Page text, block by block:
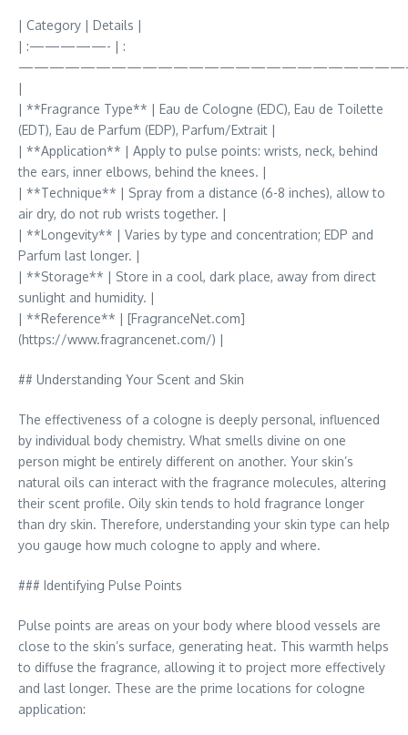
| Category | Details |
| :—————- | :
|
| **Fragrance Type** | Eau de Cologne (EDC), Eau de Toilette
(EDT), Eau de Parfum (EDP), Parfum/Extrait |
| **Application** | Apply to pulse points: wrists, neck, behind
the ears, inner elbows, behind the knees. |
| **Technique** | Spray from a distance (6-8 inches), allow to
air dry, do not rub wrists together. |
| **Longevity** | Varies by type and concentration; EDP and
Parfum last longer. |
| **Storage** | Store in a cool, dark place, away from direct
sunlight and humidity. |
| **Reference** | [FragranceNet.com]
(https://www.fragrancenet.com/) |
## Understanding Your Scent and Skin
The effectiveness of a cologne is deeply personal, influenced
by individual body chemistry. What smells divine on one
person might be entirely different on another. Your skin’s
natural oils can interact with the fragrance molecules, altering
their scent profile. Oily skin tends to hold fragrance longer
than dry skin. Therefore, understanding your skin type can help
you gauge how much cologne to apply and where.
### Identifying Pulse Points
Pulse points are areas on your body where blood vessels are
close to the skin’s surface, generating heat. This warmth helps
to diffuse the fragrance, allowing it to project more effectively
and last longer. These are the prime locations for cologne
application: